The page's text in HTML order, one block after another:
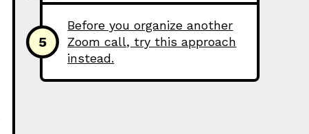
5
Before you organize another
Zoom call, try this approach
instead.